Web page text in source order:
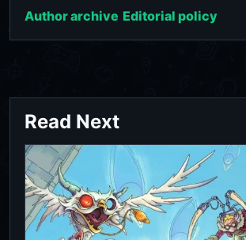
Author archive Editorial policy
Read Next